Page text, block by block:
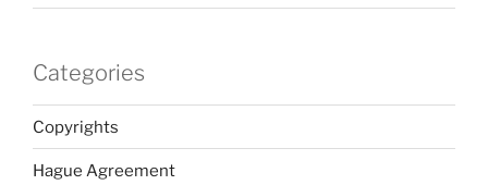
Categories
Copyrights
Hague Agreement